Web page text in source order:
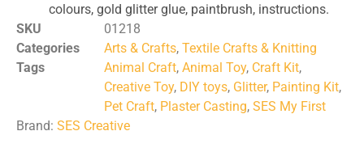
colours, gold glitter glue, paintbrush, instructions.
SKU
01218
Categories
Arts & Crafts, Textile Crafts & Knitting
Tags
Animal Craft, Animal Toy, Craft Kit,
Creative Toy, DIY toys, Glitter, Painting Kit,
Pet Craft, Plaster Casting, SES My First
Brand: SES Creative